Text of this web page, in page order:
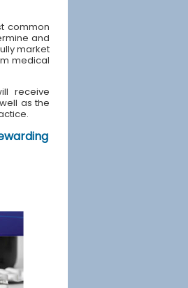
common
and
market
medical
receive
as the